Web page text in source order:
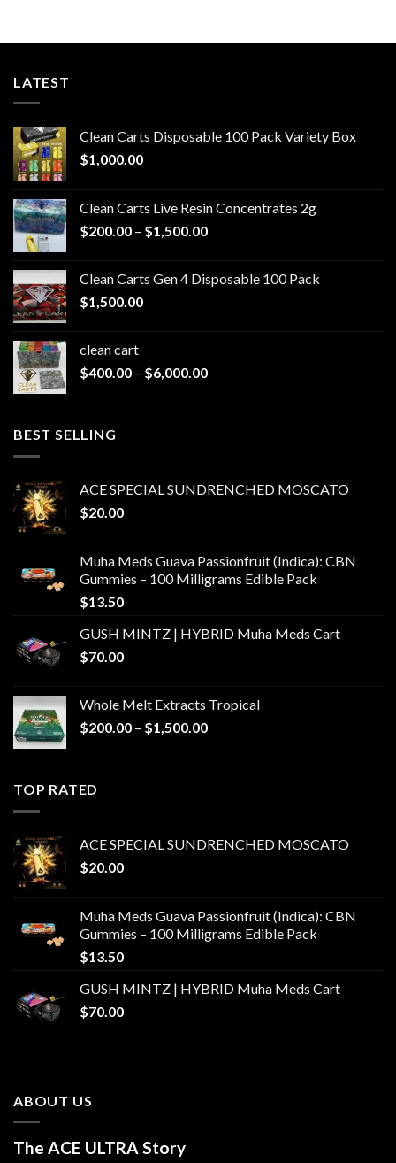
LATEST
Clean Carts Disposable 100 Pack Variety Box
$1,000.00
Clean Carts Live Resin Concentrates 2g
$200.00 – $1,500.00Price
through
Clean Carts Gen 4 Disposable 100 Pack
$1,500.00
clean cart​
$400.00 – $6,000.00Price
BEST SELLING
ACE SPECIAL SUNDRENCHED MOSCATO
$20.00
Muha Meds Guava Passionfruit (Indica): CBN
Gummies – 100 Milligrams Edible Pack
$13.50
GUSH MINTZ | HYBRID Muha Meds Cart
$70.00
Whole Melt Extracts Tropical
$200.00 – $1,500.00Price
TOP RATED
ACE SPECIAL SUNDRENCHED MOSCATO
$20.00
Muha Meds Guava Passionfruit (Indica): CBN
Gummies – 100 Milligrams Edible Pack
$13.50
GUSH MINTZ | HYBRID Muha Meds Cart
$70.00
ABOUT US
The ACE ULTRA Story